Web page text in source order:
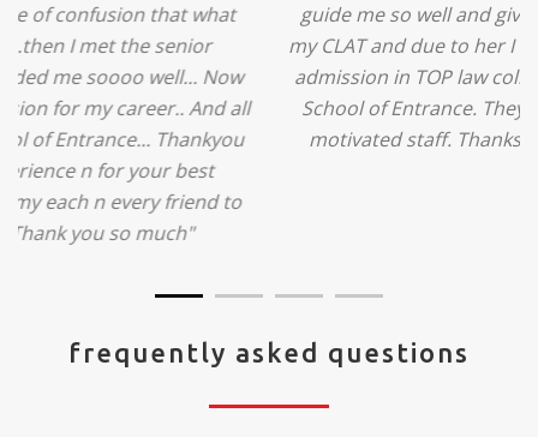
services... I was in a state of confusion that what
should I opt after 10...then I met the senior
counselors and they guided me soooo well... Now
I'm happy about my decision for my career.. And all
that credit goes to School of Entrance... Thankyou
so much for this experience n for your best
advice... I'll recommend my each n every friend to
visit your center... Thank you so much"
frequently asked questions